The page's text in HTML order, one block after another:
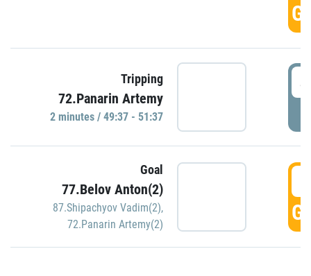
Tripping
72.Panarin Artemy
2 minutes / 49:37 - 51:37
Goal
77.Belov Anton(2)
87.Shipachyov Vadim(2),
72.Panarin Artemy(2)